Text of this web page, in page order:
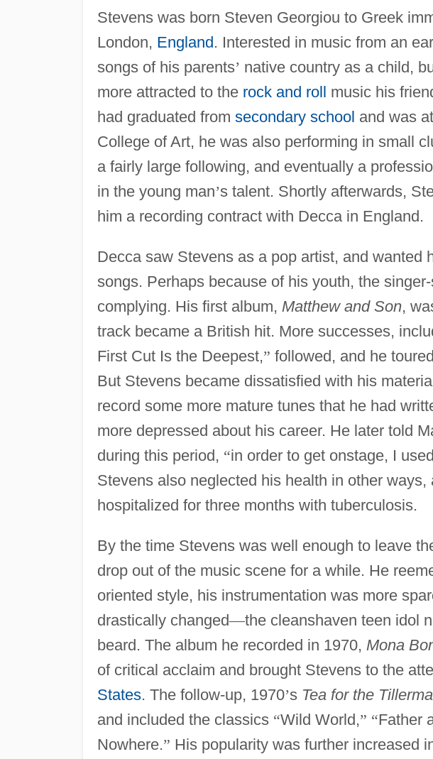
Stevens was born Steven Georgiou to Greek
London, England. Interested in music from an
songs of his parents’ native country as a child,
more attracted to the rock and roll music his
had graduated from secondary school and was
College of Art, he was also performing in small
a fairly large following, and eventually a
in the young man’s talent. Shortly afterwards,
him a recording contract with Decca in England.
Decca saw Stevens as a pop artist, and wanted
songs. Perhaps because of his youth, the
complying. His first album, Matthew and Son,
track became a British hit. More successes,
First Cut Is the Deepest,” followed, and he
But Stevens became dissatisfied with his
record some more mature tunes that he had
more depressed about his career. He later told
during this period, “in order to get onstage, I
Stevens also neglected his health in other
hospitalized for three months with tuberculosis.
By the time Stevens was well enough to leave
drop out of the music scene for a while. He
oriented style, his instrumentation was more
drastically changed—the cleanshaven teen idol
beard. The album he recorded in 1970, Mona
of critical acclaim and brought Stevens to the
States. The follow-up, 1970’s Tea for the
and included the classics “Wild World,” “Father
Nowhere.” His popularity was further increased